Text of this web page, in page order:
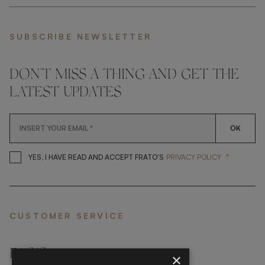
SUBSCRIBE NEWSLETTER
DON'T MISS A THING AND GET THE
LATEST UPDATES
OK
YES, I HAVE READ AND ACCEPT FRATO'S YES, I HAVE READ AND
PRIVACY POLICY *
CUSTOMER SERVICE
FAQ’S › ×